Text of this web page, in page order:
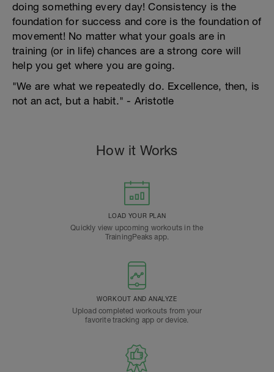
doing something every day! Consistency is the
foundation for success and core is the foundation of
movement! No matter what your goals are in
training (or in life) chances are a strong core will
help you get where you are going.
"We are what we repeatedly do. Excellence, then, is
not an act, but a habit." - Aristotle
How it Works
LOAD YOUR PLAN
Quickly view upcoming workouts in the
TrainingPeaks app.
WORKOUT AND ANALYZE
Upload completed workouts from your
favorite tracking app or device.